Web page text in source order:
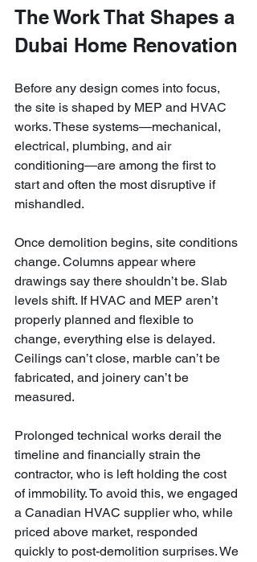
The Work That Shapes a
Dubai Home Renovation
Before any design comes into focus,
the site is shaped by MEP and HVAC
works. These systems—mechanical,
electrical, plumbing, and air
conditioning—are among the first to
start and often the most disruptive if
mishandled.
Once demolition begins, site conditions
change. Columns appear where
drawings say there shouldn’t be. Slab
levels shift. If HVAC and MEP aren’t
properly planned and flexible to
change, everything else is delayed.
Ceilings can’t close, marble can’t be
fabricated, and joinery can’t be
measured.
Prolonged technical works derail the
timeline and financially strain the
contractor, who is left holding the cost
of immobility. To avoid this, we engaged
a Canadian HVAC supplier who, while
priced above market, responded
quickly to post-demolition surprises. We